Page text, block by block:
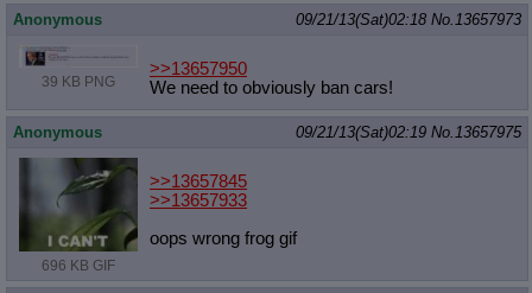
Anonymous 09/21/13(Sat)02:18 No.13657973
39 KB PNG
>>13657950
We need to obviously ban cars!
Anonymous 09/21/13(Sat)02:19 No.13657975
696 KB GIF
>>13657845
>>13657933
oops wrong frog gif